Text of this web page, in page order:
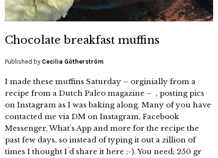
Chocolate breakfast muffins
Published by Cecilia Götherström
I made these muffins Saturday – orginially from a
recipe from a Dutch Paleo magazine – , posting pics
on Instagram as I was baking along. Many of you have
contacted me via DM on Instagram, Facebook
Messenger, What´s App and more for the recipe the
past few days, so instead of typing it out a zillion of
times I thought I´d share it here ;-). You need; 250 gr